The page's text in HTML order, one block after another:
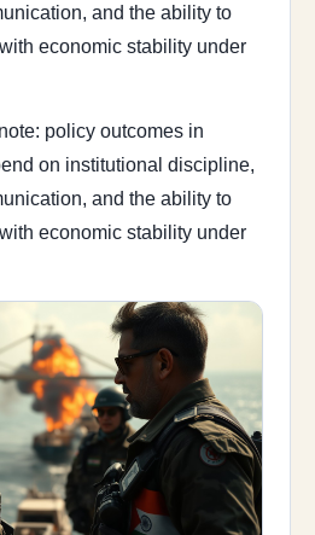
and the ability to
economic stability under
policy outcomes in
on institutional discipline,
and the ability to
economic stability under